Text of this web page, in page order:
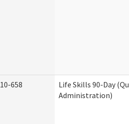
10-658
Life Skills 90-Day
Administration)